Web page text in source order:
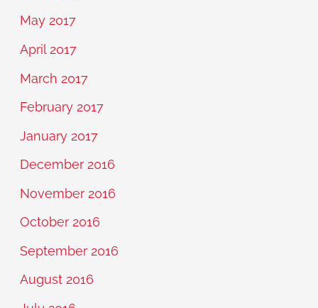
May 2017
April 2017
March 2017
February 2017
January 2017
December 2016
November 2016
October 2016
September 2016
August 2016